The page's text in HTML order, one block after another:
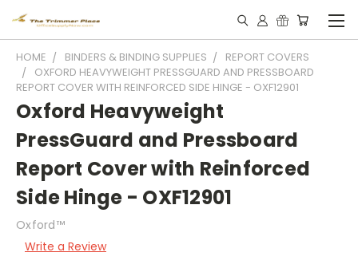
HOME BINDERS & BINDING SUPPLIES
REPORT COVERS
OXFORD HEAVYWEIGHT PRESSGUARD AND PRESSBOARD
REPORT COVER WITH REINFORCED SIDE HINGE - OXF12901
Oxford Heavyweight
PressGuard and Pressboard
Report Cover with Reinforced
Side Hinge - OXF12901
Oxford™
Write a Review